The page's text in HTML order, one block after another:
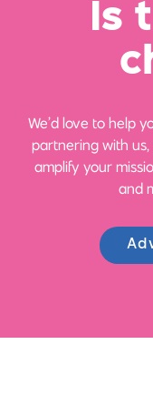
Is
We’d love to help
partnering with
amplify your
and